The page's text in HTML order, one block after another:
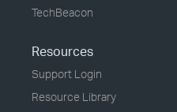
TechBeacon
Resources
Support Login
Resource Library